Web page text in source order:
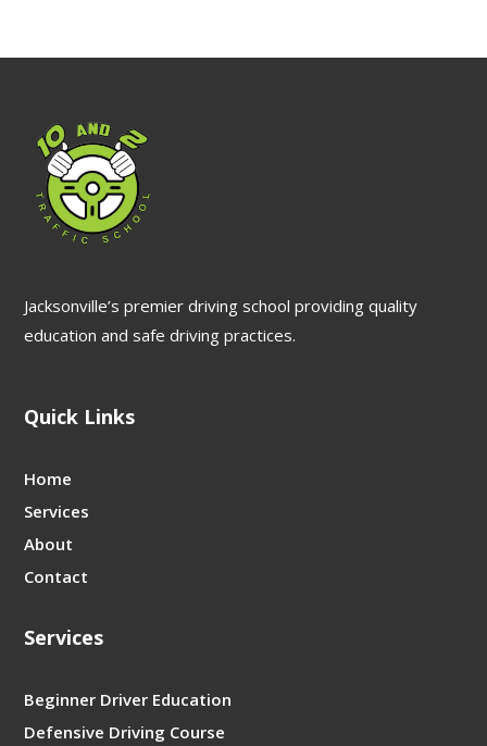
Jacksonville’s premier driving school providing quality
education and safe driving practices.
Quick Links
Home
Services
About
Contact
Services
Beginner Driver Education
Defensive Driving Course